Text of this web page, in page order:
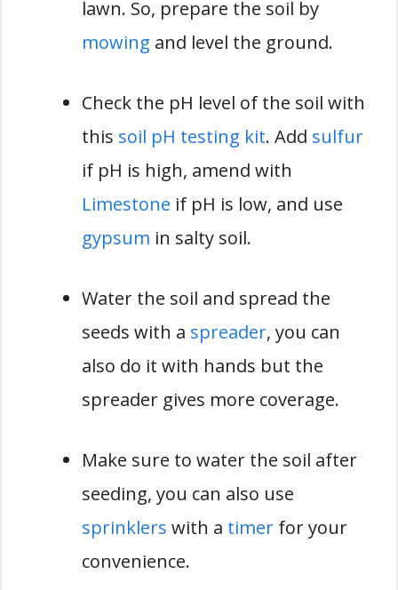
lawn. So, prepare the soil by
mowing and level the ground.
Check the pH level of the soil with
this soil pH testing kit. Add sulfur
if pH is high, amend with
Limestone if pH is low, and use
gypsum in salty soil.
Water the soil and spread the
seeds with a spreader, you can
also do it with hands but the
spreader gives more coverage.
Make sure to water the soil after
seeding, you can also use
sprinklers with a timer for your
convenience.